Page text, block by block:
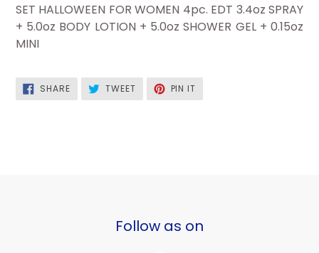
SET HALLOWEEN FOR WOMEN 4pc. EDT 3.4oz SPRAY
+ 5.0oz BODY LOTION + 5.0oz SHOWER GEL + 0.15oz
MINI
SHARESHARE
ON
FACEBOOK
TWEETTWEET
TWITTER
PIN IT
PINTEREST
Follow as on